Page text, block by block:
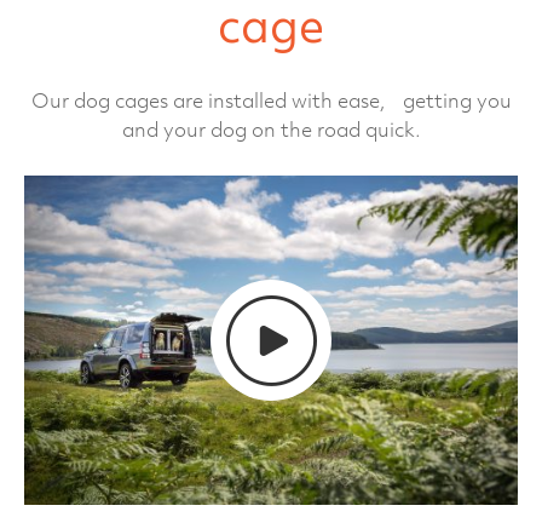
cage
Our dog cages are installed with ease, getting you
and your dog on the road quick.